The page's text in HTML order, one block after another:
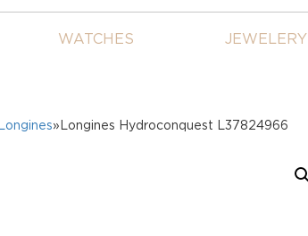
WATCHES JEWELERY
Longines»Longines Hydroconquest L37824966